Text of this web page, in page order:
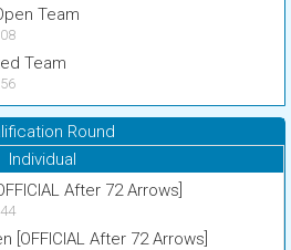
Team
Team
Round
Individual
After 72 Arrows]
[OFFICIAL After 72 Arrows]